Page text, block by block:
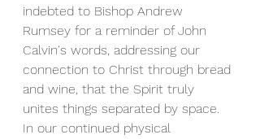
indebted to Bishop Andrew
Rumsey for a reminder of John
Calvin's words, addressing our
connection to Christ through bread
and wine, that the Spirit truly
unites things separated by space.
In our continued physical